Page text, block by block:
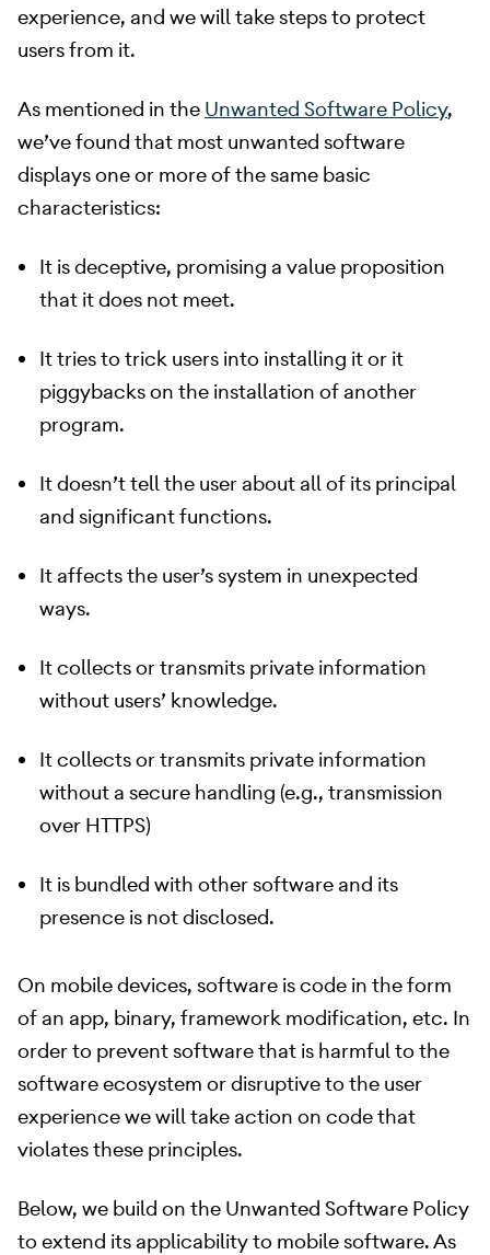
experience, and we will take steps to protect
users from it.
​ As mentioned in the Unwanted Software Policy,
we’ve found that most unwanted software
displays one or more of the same basic
characteristics:
It is deceptive, promising a value proposition
that it does not meet.
It tries to trick users into installing it or it
piggybacks on the installation of another
program.
It doesn’t tell the user about all of its principal
and significant functions.
It affects the user’s system in unexpected
ways.
It collects or transmits private information
without users’ knowledge.
It collects or transmits private information
without a secure handling (e.g., transmission
over HTTPS)
It is bundled with other software and its
presence is not disclosed.
On mobile devices, software is code in the form
of an app, binary, framework modification, etc. In
order to prevent software that is harmful to the
software ecosystem or disruptive to the user
experience we will take action on code that
violates these principles.
Below, we build on the Unwanted Software Policy
to extend its applicability to mobile software. As